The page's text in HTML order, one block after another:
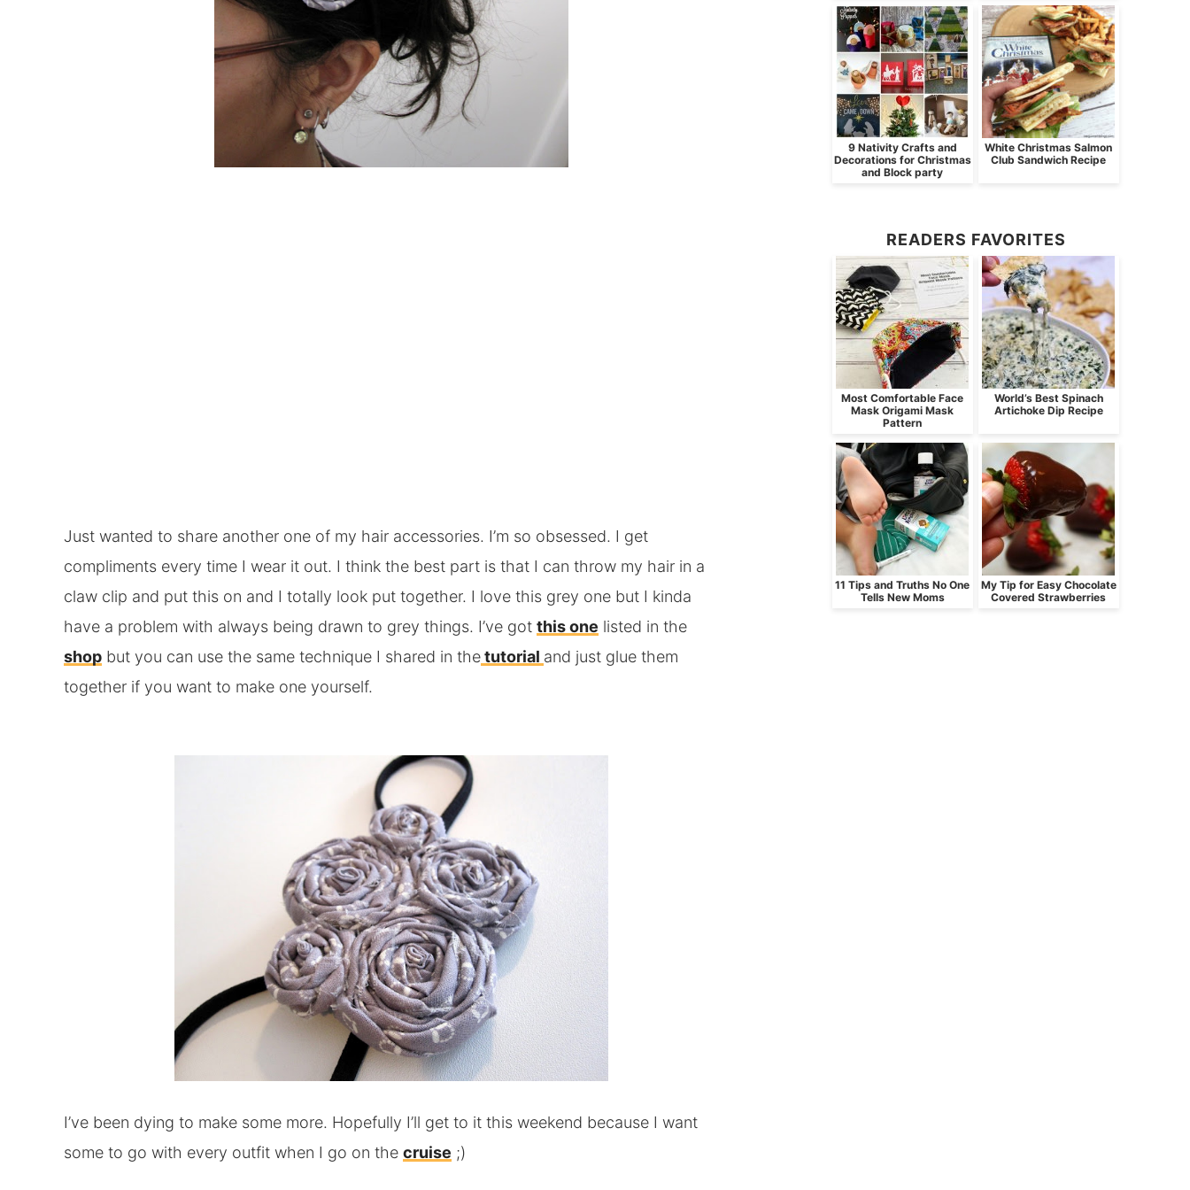
Just wanted to share another one of my hair accessories. I’m so obsessed. I get
compliments every time I wear it out. I think the best part is that I can throw my hair in a
claw clip and put this on and I totally look put together. I love this grey one but I kinda
have a problem with always being drawn to grey things. I’ve got this one listed in the
shop but you can use the same technique I shared in thetutorial and just glue them
together if you want to make one yourself.
I’ve been dying to make some more. Hopefully I’ll get to it this weekend because I want
some to go with every outfit when I go on the cruise ;)
9 Nativity Crafts and
Decorations for Christmas
and Block party
White Christmas Salmon
Club Sandwich Recipe
READERS FAVORITES
Most Comfortable Face
Mask Origami Mask
Pattern
World’s Best Spinach
Artichoke Dip Recipe
11 Tips and Truths No One
Tells New Moms
My Tip for Easy Chocolate
Covered Strawberries